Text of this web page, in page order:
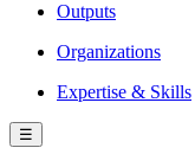
Outputs
Organizations
Expertise & Skills
☰